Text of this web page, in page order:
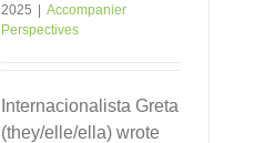
2025 | Accompanier
Perspectives
Internacionalista Greta
(they/elle/ella) wrote